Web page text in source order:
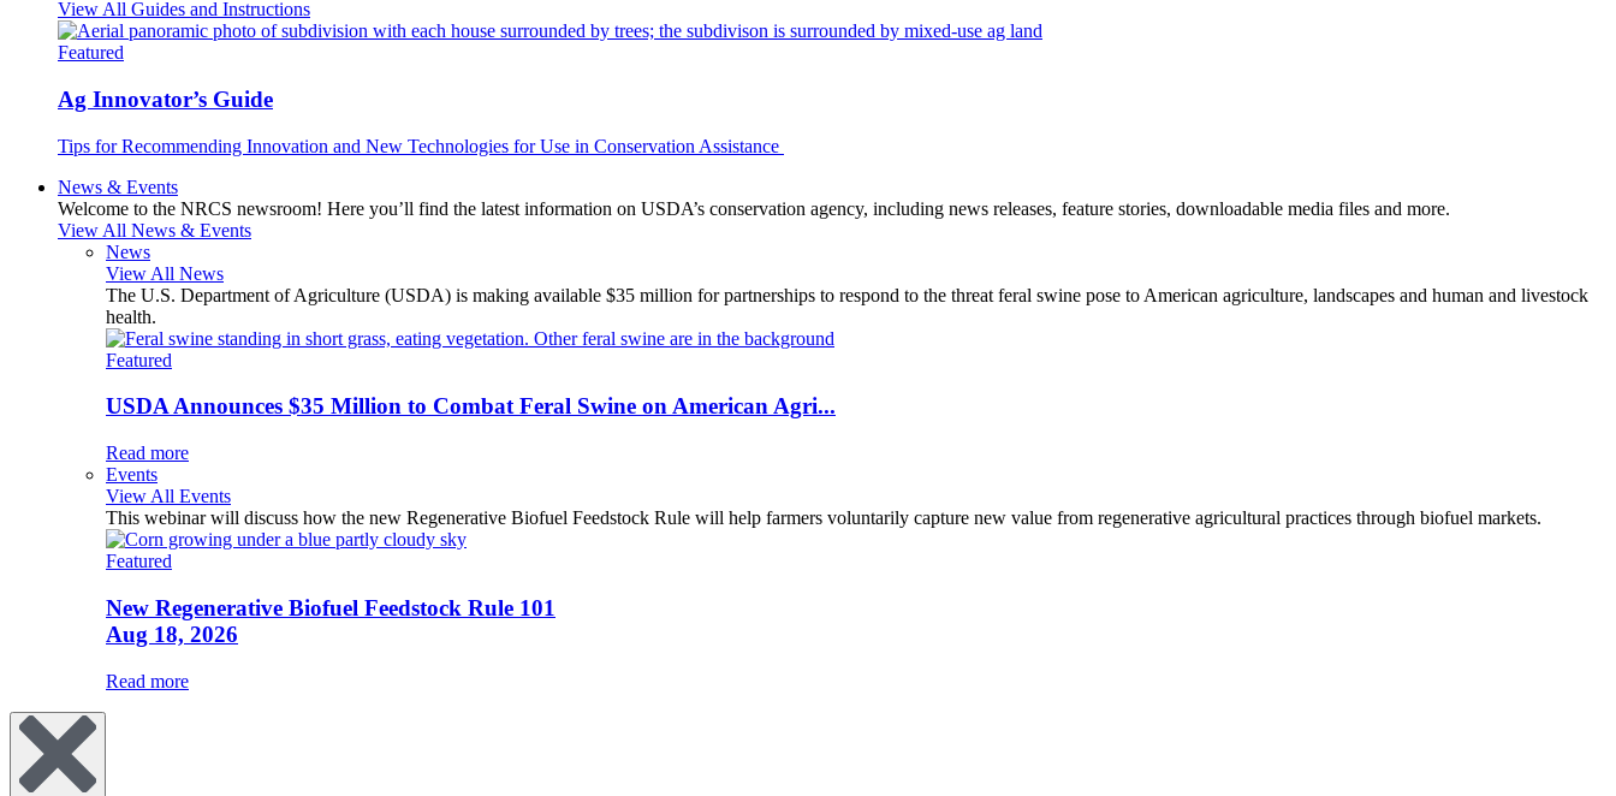
View All Guides and Instructions
Featured
Ag Innovator’s Guide
Tips for Recommending Innovation and New Technologies for Use in Conservation Assistance
News & Events
Welcome to the NRCS newsroom! Here you’ll find the latest information on USDA’s conservation agency, including news releases, feature stories, downloadable media files and more.
View All News & Events
News
View All News
The U.S. Department of Agriculture (USDA) is making available $35 million for partnerships to respond to the threat feral swine pose to American agriculture, landscapes and human and livestock
health.
Featured
USDA Announces $35 Million to Combat Feral Swine on American Agri...
Read more
Events
View All Events
This webinar will discuss how the new Regenerative Biofuel Feedstock Rule will help farmers voluntarily capture new value from regenerative agricultural practices through biofuel markets.
Featured
New Regenerative Biofuel Feedstock Rule 101
Aug 18, 2026
Read more